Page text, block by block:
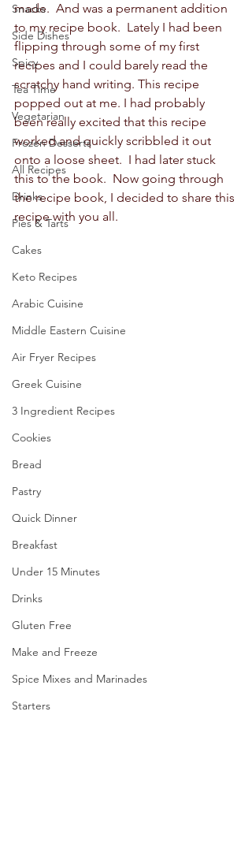
Snacks
Side Dishes
Spicy
Tea Time
Vegetarian
Frozen Desserts
All Recipes
Drinks
Pies & Tarts
Cakes
Keto Recipes
Arabic Cuisine
Middle Eastern Cuisine
Air Fryer Recipes
Greek Cuisine
3 Ingredient Recipes
Cookies
Bread
Pastry
Quick Dinner
Breakfast
Under 15 Minutes
Drinks
Gluten Free
Make and Freeze
Spice Mixes and Marinades
Starters
made.  And was a permanent addition
to my recipe book.  Lately I had been
flipping through some of my first
recipes and I could barely read the
scratchy hand writing. This recipe
popped out at me. I had probably
been really excited that this recipe
worked and quickly scribbled it out
onto a loose sheet.  I had later stuck
this to the book.  Now going through
the recipe book, I decided to share this
recipe with you all.